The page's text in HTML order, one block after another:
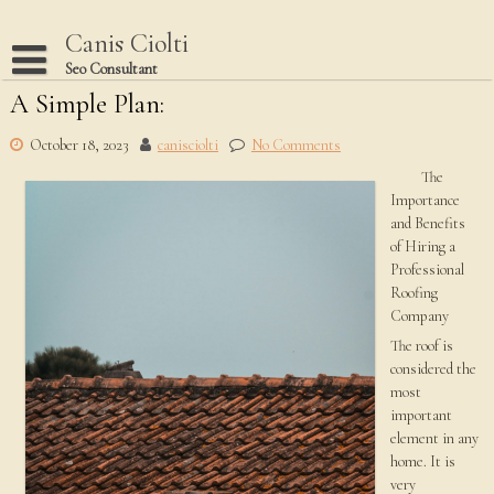
content
Canis Ciolti
Seo Consultant
Disclaimer
Dmca Notice
Privacy Policy
A Simple Plan:
October 18, 2023 canisciolti
No Comments
The
Importance
and Benefits
of Hiring a
Professional
Roofing
Company
The roof is
considered the
most
important
element in any
home. It is
very